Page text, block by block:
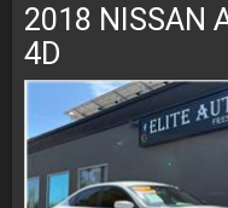
2018 NISSAN
4D